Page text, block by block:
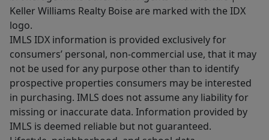
Keller Williams Realty Boise are marked with the IDX
logo.
IMLS IDX information is provided exclusively for
consumers’ personal, non-commercial use, that it may
not be used for any purpose other than to identify
prospective properties consumers may be interested
in purchasing. IMLS does not assume any liability for
missing or inaccurate data. Information provided by
IMLS is deemed reliable but not guaranteed.